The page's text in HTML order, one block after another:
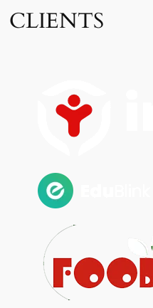
CLIENTS